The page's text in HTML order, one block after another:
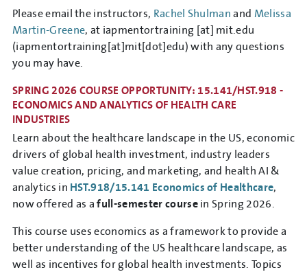
Please email the instructors, Rachel Shulmanand Melissa
Martin-Greene, at iapmentortraining [at] mit.edu
(iapmentortraining[at]mit[dot]edu) with any questions
you may have.
SPRING 2026 COURSE OPPORTUNITY: 15.141/HST.918 -
ECONOMICS AND ANALYTICS OF HEALTH CARE
INDUSTRIES
Learn about the healthcare landscape in the US, economic
drivers of global health investment, industry leaders
value creation, pricing, and marketing, and health AI &
analytics in HST.918/15.141 Economics of Healthcare,
now offered as afull-semester coursein Spring 2026.
This course uses economics as a framework to provide a
better understanding of the US healthcare landscape, as
well as incentives for global health investments. Topics